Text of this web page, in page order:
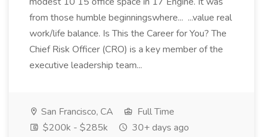
from those humble beginningswhere... ...value real
work/life balance. Is This the Career for You? The
Chief Risk Officer (CRO) is a key member of the
executive leadership team...
San Francisco, CA
Full Time
$200k - $285k
30+ days ago